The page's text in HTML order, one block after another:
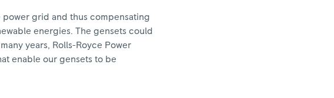
grid and thus compensating
energies. The gensets could
years, Rolls-Royce Power
enable our gensets to be